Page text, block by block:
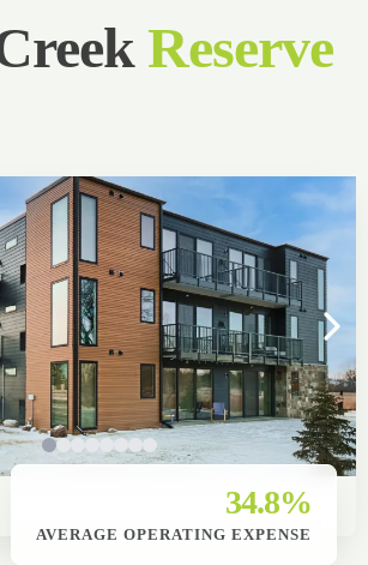
Reserve
34.8%
AVERAGE OPERATING EXPENSE